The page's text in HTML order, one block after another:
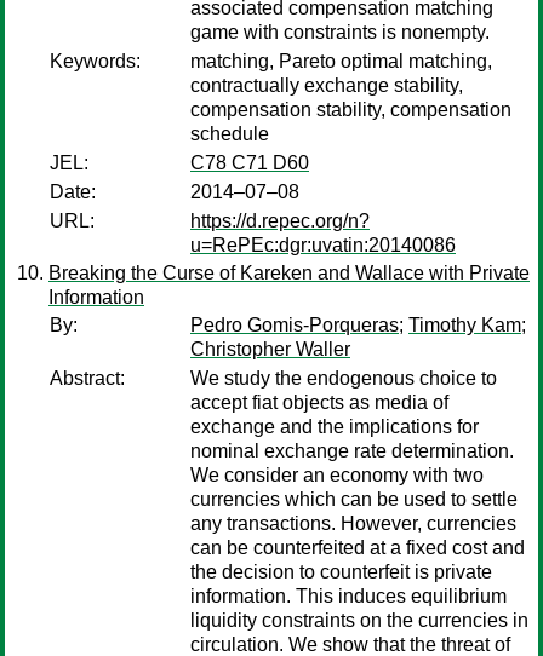
associated compensation matching
game with constraints is nonempty.
Keywords:
matching, Pareto optimal matching,
contractually exchange stability,
compensation stability, compensation
schedule
JEL:
C78 C71 D60
Date:
2014–07–08
URL:
https://d.repec.org/n?
u=RePEc:dgr:uvatin:20140086
Breaking the Curse of Kareken and Wallace with Private
Information
By:
Pedro Gomis-Porqueras; Timothy Kam;
Christopher Waller
Abstract:
We study the endogenous choice to
accept fiat objects as media of
exchange and the implications for
nominal exchange rate determination.
We consider an economy with two
currencies which can be used to settle
any transactions. However, currencies
can be counterfeited at a fixed cost and
the decision to counterfeit is private
information. This induces equilibrium
liquidity constraints on the currencies in
circulation. We show that the threat of